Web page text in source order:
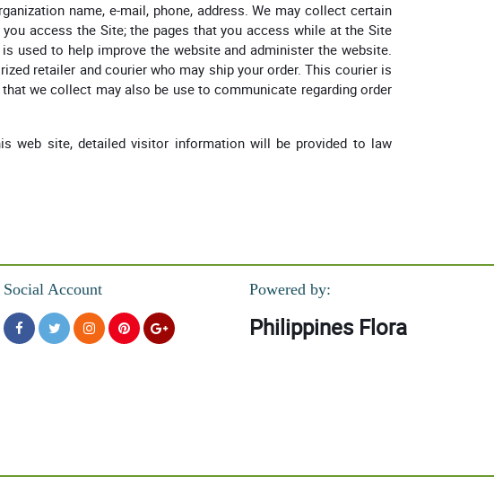
name, e-mail, phone, address. We may collect certain
access the Site; the pages that you access while at the Site
used to help improve the website and administer the website.
retailer and courier who may ship your order. This courier is
we collect may also be use to communicate regarding order
web site, detailed visitor information will be provided to law
Social Account Powered by:
Philippines Flora